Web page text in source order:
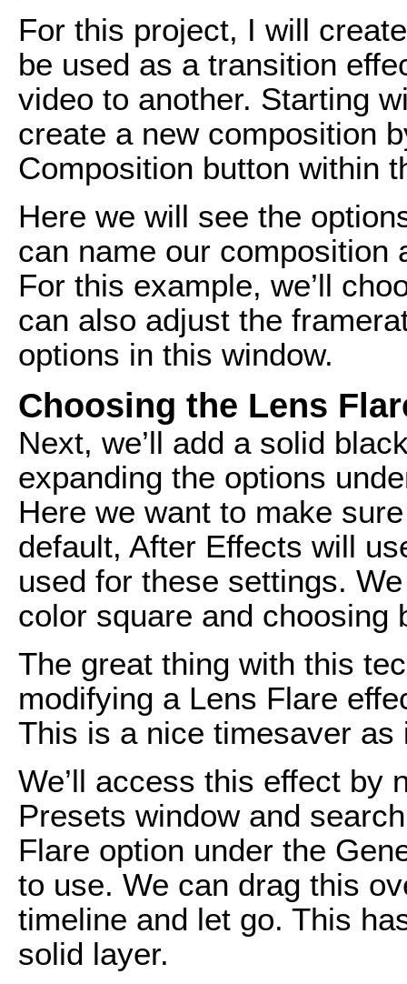
For this project, I will
be used as a transition
video to another. Starting
create a new composition
Composition button within
Here we will see the
can name our composition
For this example, we’ll
can also adjust the
options in this window.
Choosing the Lens
Next, we’ll add a solid
expanding the options
Here we want to make
default, After Effects will
used for these settings.
color square and choosing
The great thing with this
modifying a Lens Flare
This is a nice timesaver
We’ll access this effect by
Presets window and
Flare option under the
to use. We can drag this
timeline and let go. This
solid layer.